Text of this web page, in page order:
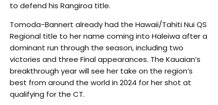
to defend his Rangiroa title.
Tomoda-Bannert already had the Hawaii/Tahiti Nui QS
Regional title to her name coming into Haleiwa after a
dominant run through the season, including two
victories and three Final appearances. The Kauaian’s
breakthrough year will see her take on the region’s
best from around the world in 2024 for her shot at
qualifying for the CT.